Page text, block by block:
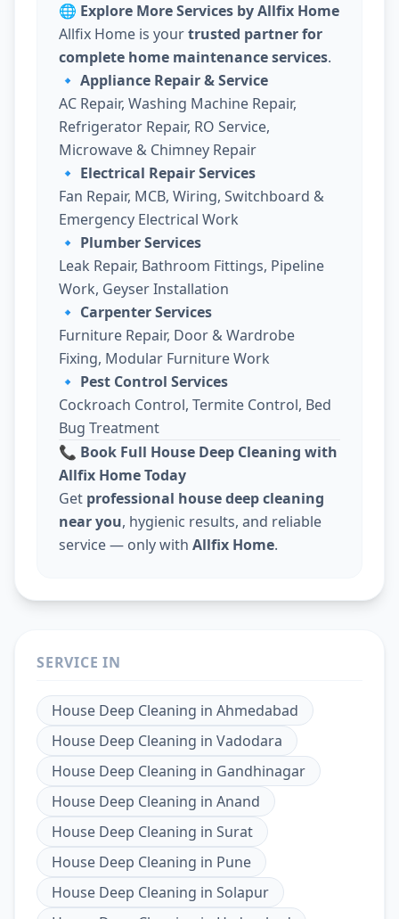
🌐 Explore More Services by Allfix Home
Allfix Home is yourtrusted partner for
complete home maintenance services.
🔹 Appliance Repair & Service
AC Repair, Washing Machine Repair,
Refrigerator Repair, RO Service,
Microwave & Chimney Repair
🔹 Electrical Repair Services
Fan Repair, MCB, Wiring, Switchboard &
Emergency Electrical Work
🔹 Plumber Services
Leak Repair, Bathroom Fittings, Pipeline
Work, Geyser Installation
🔹 Carpenter Services
Furniture Repair, Door & Wardrobe
Fixing, Modular Furniture Work
🔹 Pest Control Services
Cockroach Control, Termite Control, Bed
Bug Treatment
📞 Book Full House Deep Cleaning with
Allfix Home Today
Get professional house deep cleaning
near you, hygienic results, and reliable
service — only with Allfix Home.
SERVICE IN
House Deep Cleaning in Ahmedabad
House Deep Cleaning in Vadodara
House Deep Cleaning in Gandhinagar
House Deep Cleaning in Anand
House Deep Cleaning in Surat
House Deep Cleaning in Pune
House Deep Cleaning in Solapur